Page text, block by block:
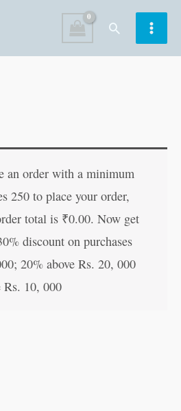
Search
an order with a minimum
250 to place your order,
total is ₹0.00. Now get
discount on purchases
20% above Rs. 20, 000
Rs. 10, 000